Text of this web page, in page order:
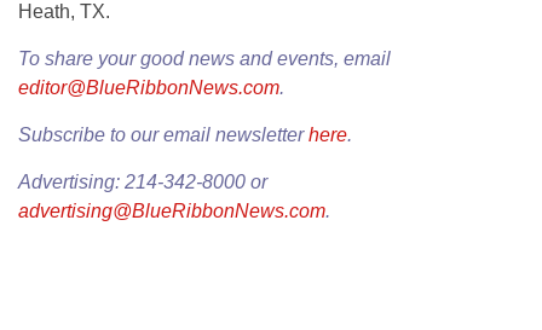
Heath, TX.
To share your good news and events, email
editor@BlueRibbonNews.com.
Subscribe to our email newsletterhere.
Advertising: 214-342-8000 or
advertising@BlueRibbonNews.com.